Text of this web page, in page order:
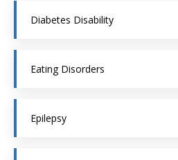
Diabetes Disability
Eating Disorders
Epilepsy